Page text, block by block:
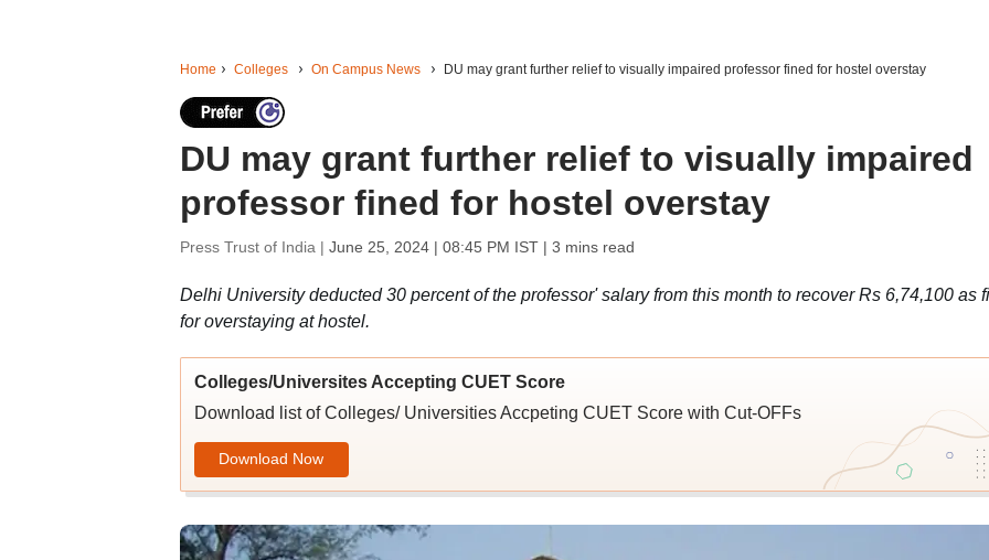
Home Colleges On Campus News DU may grant further relief to visually impaired professor fined for hostel overstay
DU may grant further relief to visually impaired
professor fined for hostel overstay
Press Trust of India | June 25, 2024 | 08:45 PM IST| 3 mins read
Delhi University deducted 30 percent of the professor' salary from this month to recover Rs 6,74,100 as
for overstaying at hostel.
Colleges/Universites Accepting CUET Score
Download list of Colleges/ Universities Accpeting CUET Score with Cut-OFFs
Download Now